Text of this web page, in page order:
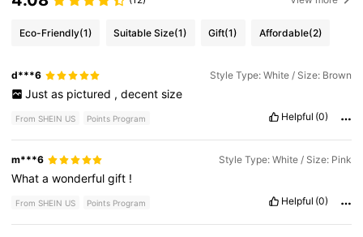
Eco-Friendly(1) Suitable Size(1) Gift(1) Affordable(2)
d***6 Style Type: White / Size: Brown
Just as pictured , decent size
From SHEIN US Points Program Helpful (0)
m***6 Style Type: White / Size: Pink
Whatawonderfulgift !
From SHEIN US Points Program Helpful (0)